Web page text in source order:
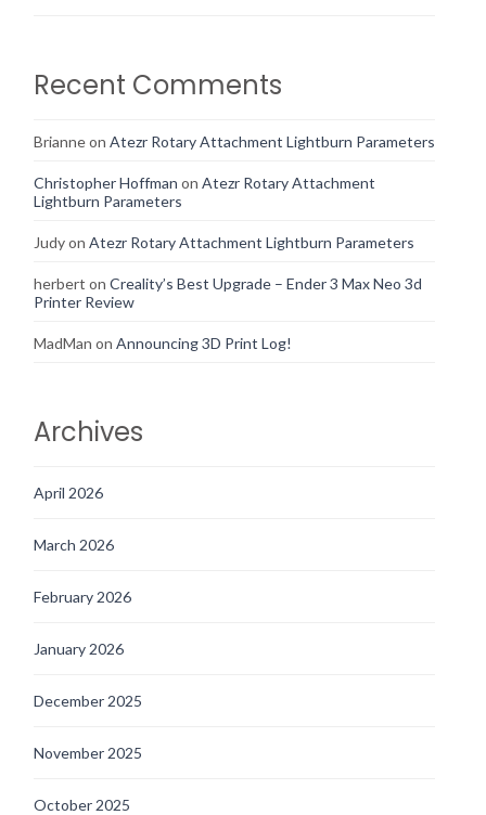
Recent Comments
Brianneon Atezr Rotary Attachment Lightburn Parameters
Christopher Hoffman on Atezr Rotary Attachment
Lightburn Parameters
Judyon Atezr Rotary Attachment Lightburn Parameters
herbert on Creality’s Best Upgrade – Ender 3 Max Neo 3d
Printer Review
MadMan on Announcing 3D Print Log!
Archives
April 2026
March 2026
February 2026
January 2026
December 2025
November 2025
October 2025